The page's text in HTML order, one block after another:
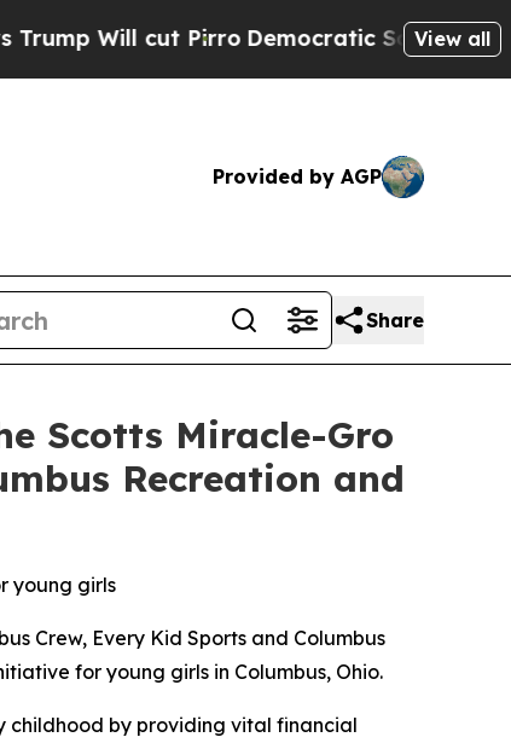
cut PirroDemocratic Socialists of America
View all
Provided by AGP
Share
Scotts Miracle-Gro
Recreation and
young girls
Crew, Every Kid Sports and Columbus
for young girls in Columbus, Ohio.
childhood by providing vital financial